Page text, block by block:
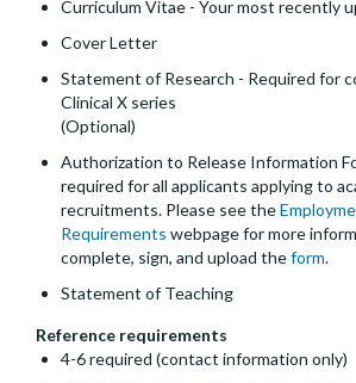
Curriculum Vitae - Your most recently
Cover Letter
Statement of Research - Required for
Clinical X series
(Optional)
Authorization to Release Information
required for all applicants applying to
recruitments. Please see the
Requirements webpage for more
complete, sign, and upload theform.
Statement of Teaching
Reference requirements
4-6 required (contact information only)